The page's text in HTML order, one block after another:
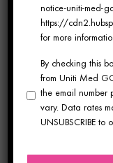
aspects of
environment,
management,
workers.
Employee
notice-uniti-med-
https://
for more
By checking this
from Uniti Med
the email number
vary. Data rates
UNSUBSCRIBE to